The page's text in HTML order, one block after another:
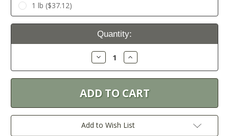
1 lb ($37.12)
Current
Quantity:
Decrease
Quantity:
Increase
Quantity:
Add to Wish List